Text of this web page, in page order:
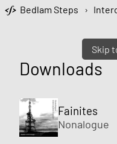
Skip
Bedlam Steps ›
Downloads
Fainites
Nonalogue